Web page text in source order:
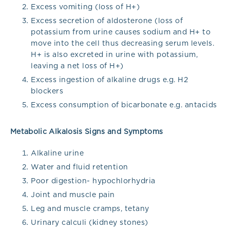
Excess vomiting (loss of H+)
Excess secretion of aldosterone (loss of
potassium from urine causes sodium and H+ to
move into the cell thus decreasing serum levels.
H+ is also excreted in urine with potassium,
leaving a net loss of H+)
Excess ingestion of alkaline drugs e.g. H2
blockers
Excess consumption of bicarbonate e.g. antacids
Metabolic Alkalosis Signs and Symptoms
Alkaline urine
Water and fluid retention
Poor digestion- hypochlorhydria
Joint and muscle pain
Leg and muscle cramps, tetany
Urinary calculi (kidney stones)